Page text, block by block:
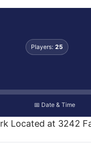
Players: 25
📅 Date & Time
Located at 3242